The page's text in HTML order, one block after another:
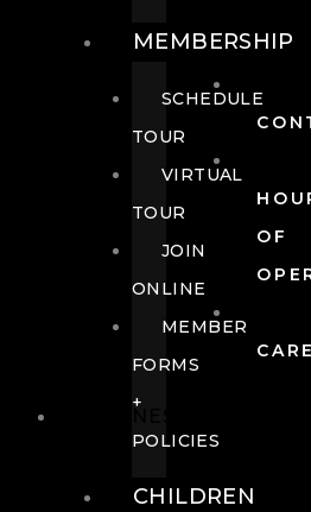
OF
MEMBERSHIP
SCHEDULE
TOUR
VIRTUAL
TOUR
JOIN
ONLINE
MEMBER
FORMS
+
POLICIES
CHILDREN